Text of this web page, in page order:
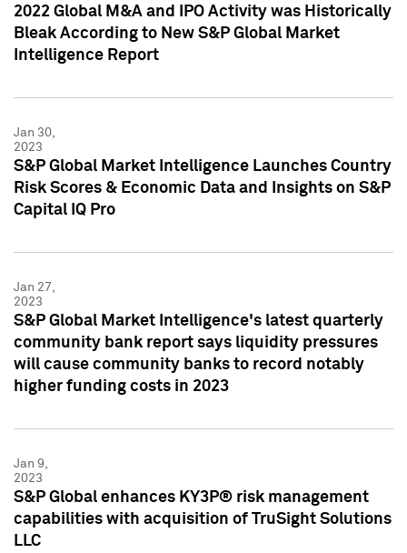
2022 Global M&A and IPO Activity was Historically
Bleak According to New S&P Global Market
Intelligence Report
Jan 30,
2023
S&P Global Market Intelligence Launches Country
Risk Scores & Economic Data and Insights on S&P
Capital IQ Pro
Jan 27,
2023
S&P Global Market Intelligence's latest quarterly
community bank report says liquidity pressures
will cause community banks to record notably
higher funding costs in 2023
Jan 9,
2023
S&P Global enhances KY3P® risk management
capabilities with acquisition of TruSight Solutions
LLC